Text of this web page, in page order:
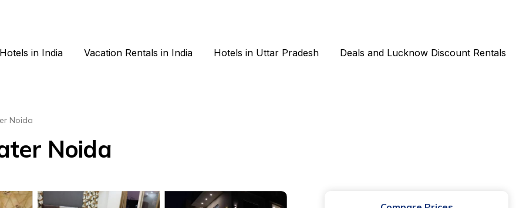
Hotels in India Vacation Rentals in India Hotels in Uttar Pradesh Deals and Lucknow Discount Rentals
Noida
Noida